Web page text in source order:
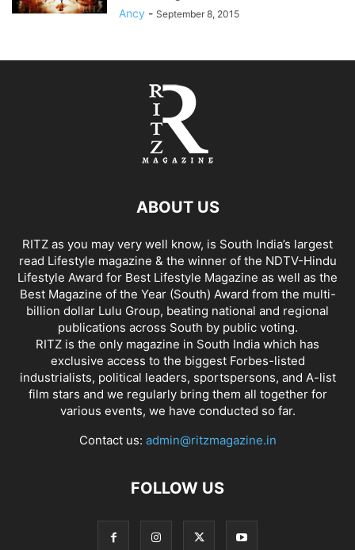
Ancy - September 8, 2015
ABOUT US
RITZ as you may very well know, is South India’s largest
read Lifestyle magazine & the winner of the NDTV-Hindu
Lifestyle Award for Best Lifestyle Magazine as well as the
Best Magazine of the Year (South) Award from the multi-
billion dollar Lulu Group, beating national and regional
publications across South by public voting.
RITZ is the only magazine in South India which has
exclusive access to the biggest Forbes-listed
industrialists, political leaders, sportspersons, and A-list
film stars and we regularly bring them all together for
various events, we have conducted so far.
Contact us: admin@ritzmagazine.in
FOLLOW US